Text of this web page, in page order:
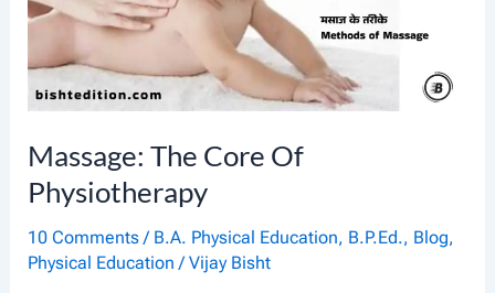
T
O
S
Y
S
T
Massage: The Core Of
Physiotherapy
10 Comments / B.A. Physical Education, B.P.Ed., Blog,
Physical Education /Vijay Bisht